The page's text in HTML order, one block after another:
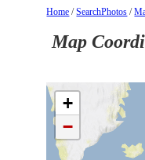
Home /SearchPhotos /
Map
+
−